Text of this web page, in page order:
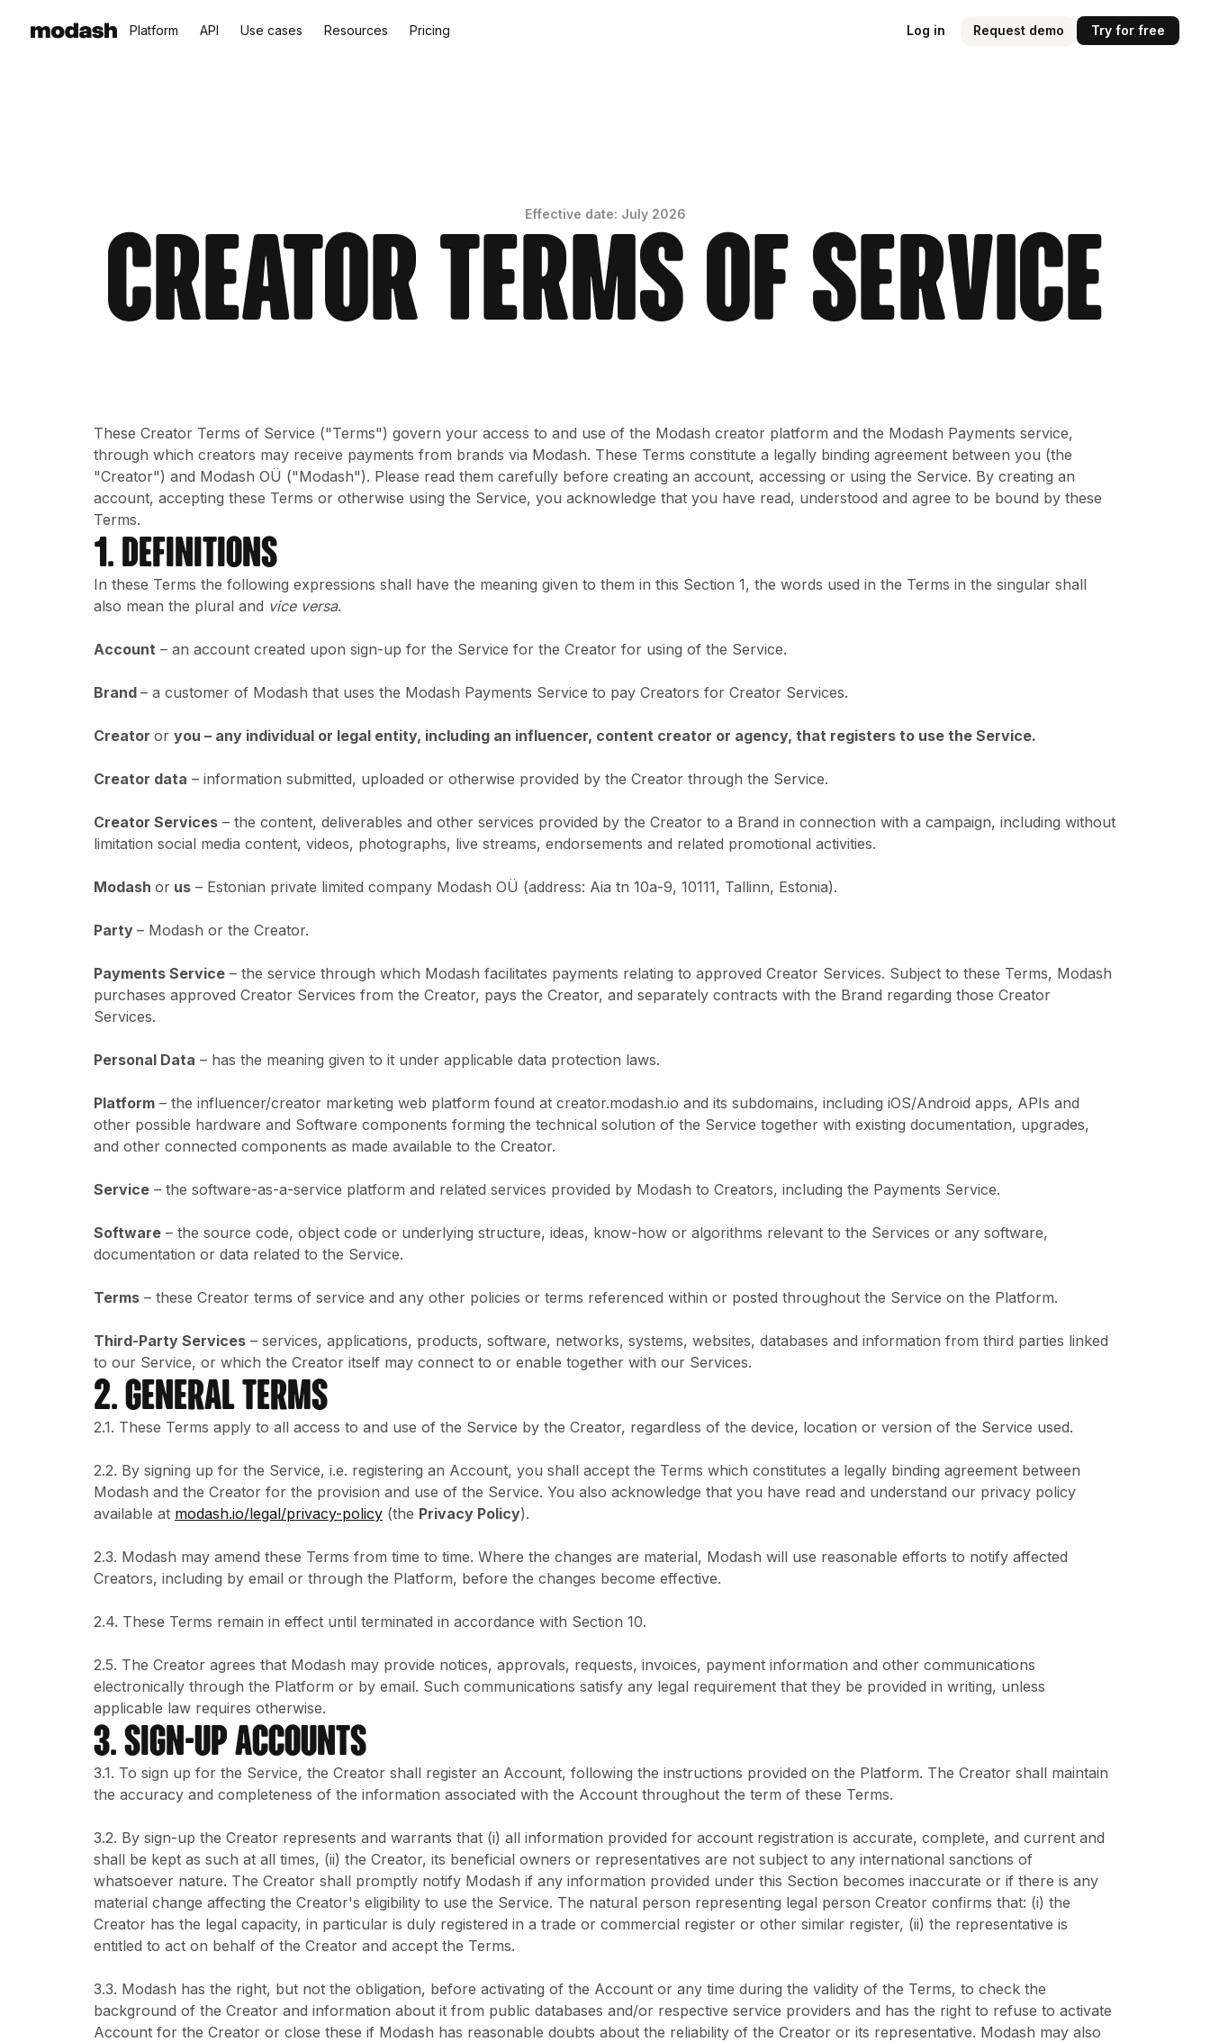
Platform API Use cases Resources Pricing Log in Request demo Try for free
Effective date: July 2026
Creator Terms of Service
These Creator Terms of Service ("Terms") govern your access to and use of the Modash creator platform and the Modash Payments service,
through which creators may receive payments from brands via Modash. These Terms constitute a legally binding agreement between you (the
"Creator") and Modash OÜ ("Modash"). Please read them carefully before creating an account, accessing or using the Service. By creating an
account, accepting these Terms or otherwise using the Service, you acknowledge that you have read, understood and agree to be bound by these
Terms.
1. DEFINITIONS
In these Terms the following expressions shall have the meaning given to them in this Section 1, the words used in the Terms in the singular shall
also mean the plural and vice versa.
Account – an account created upon sign-up for the Service for the Creator for using of the Service.
Brand – a customer of Modash that uses the Modash Payments Service to pay Creators for Creator Services.
Creator or you – any individual or legal entity, including an influencer, content creator or agency, that registers to use the Service.
Creator data – information submitted, uploaded or otherwise provided by the Creator through the Service.
Creator Services – the content, deliverables and other services provided by the Creator to a Brand in connection with a campaign, including without
limitation social media content, videos, photographs, live streams, endorsements and related promotional activities.
Modash or us – Estonian private limited company Modash OÜ (address: Aia tn 10a-9, 10111, Tallinn, Estonia).
Party – Modash or the Creator.
Payments Service – the service through which Modash facilitates payments relating to approved Creator Services. Subject to these Terms, Modash
purchases approved Creator Services from the Creator, pays the Creator, and separately contracts with the Brand regarding those Creator
Services.
Personal Data – has the meaning given to it under applicable data protection laws.
Platform – the influencer/creator marketing web platform found at creator.modash.io and its subdomains, including iOS/Android apps, APIs and
other possible hardware and Software components forming the technical solution of the Service together with existing documentation, upgrades,
and other connected components as made available to the Creator.
Service – the software-as-a-service platform and related services provided by Modash to Creators, including the Payments Service.
Software – the source code, object code or underlying structure, ideas, know-how or algorithms relevant to the Services or any software,
documentation or data related to the Service.
Terms – these Creator terms of service and any other policies or terms referenced within or posted throughout the Service on the Platform.
Third-Party Services – services, applications, products, software, networks, systems, websites, databases and information from third parties linked
to our Service, or which the Creator itself may connect to or enable together with our Services.
2. GENERAL TERMS
2.1. These Terms apply to all access to and use of the Service by the Creator, regardless of the device, location or version of the Service used.
2.2. By signing up for the Service, i.e. registering an Account, you shall accept the Terms which constitutes a legally binding agreement between
Modash and the Creator for the provision and use of the Service. You also acknowledge that you have read and understand our privacy policy
available at modash.io/legal/privacy-policy (the Privacy Policy).
2.3. Modash may amend these Terms from time to time. Where the changes are material, Modash will use reasonable efforts to notify affected
Creators, including by email or through the Platform, before the changes become effective.
2.4. These Terms remain in effect until terminated in accordance with Section 10.
2.5. The Creator agrees that Modash may provide notices, approvals, requests, invoices, payment information and other communications
electronically through the Platform or by email. Such communications satisfy any legal requirement that they be provided in writing, unless
applicable law requires otherwise.
3. SIGN-UP ACCOUNTS
3.1. To sign up for the Service, the Creator shall register an Account, following the instructions provided on the Platform. The Creator shall maintain
the accuracy and completeness of the information associated with the Account throughout the term of these Terms.
3.2. By sign-up the Creator represents and warrants that (i) all information provided for account registration is accurate, complete, and current and
shall be kept as such at all times, (ii) the Creator, its beneficial owners or representatives are not subject to any international sanctions of
whatsoever nature. The Creator shall promptly notify Modash if any information provided under this Section becomes inaccurate or if there is any
material change affecting the Creator's eligibility to use the Service. The natural person representing legal person Creator confirms that: (i) the
Creator has the legal capacity, in particular is duly registered in a trade or commercial register or other similar register, (ii) the representative is
entitled to act on behalf of the Creator and accept the Terms.
3.3. Modash has the right, but not the obligation, before activating of the Account or any time during the validity of the Terms, to check the
background of the Creator and information about it from public databases and/or respective service providers and has the right to refuse to activate
Account for the Creator or close these if Modash has reasonable doubts about the reliability of the Creator or its representative. Modash may also